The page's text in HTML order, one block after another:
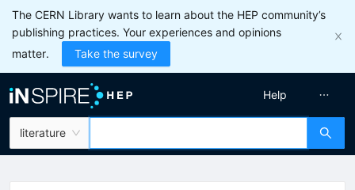
The CERN Library wants to learn about the HEP community’s
publishing practices. Your experiences and opinions
matter.
Take the survey
literature
Help